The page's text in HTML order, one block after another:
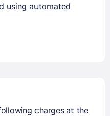
using automated
charges at the